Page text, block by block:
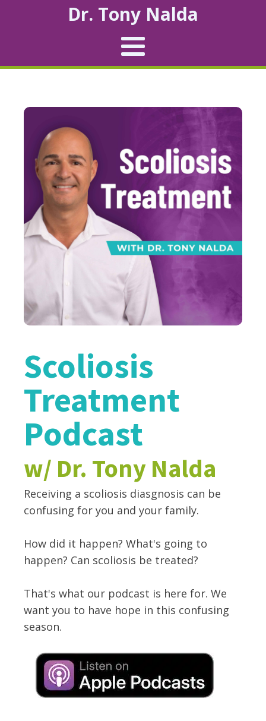
Dr. Tony Nalda
Scoliosis
Treatment
Podcast
w/ Dr. Tony Nalda
Receiving a scoliosis diasgnosis can be
confusing for you and your family.
How did it happen? What's going to
happen? Can scoliosis be treated?
That's what our podcast is here for. We
want you to have hope in this confusing
season.